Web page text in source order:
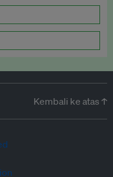
Kembali ke atas ↑